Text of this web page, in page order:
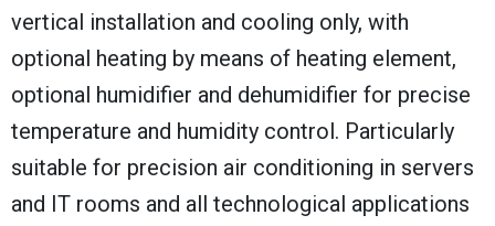
vertical installation and cooling only, with
optional heating by means of heating element,
optional humidifier and dehumidifier for precise
temperature and humidity control. Particularly
suitable for precision air conditioning in servers
and IT rooms and all technological applications